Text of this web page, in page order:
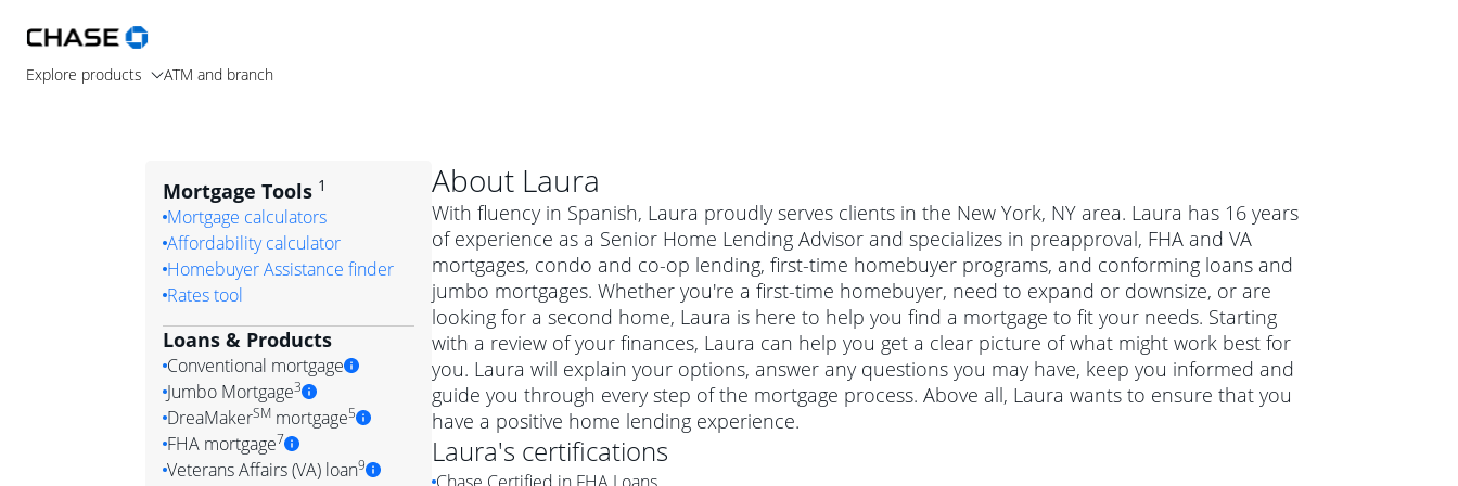
Explore products ATM and branch
About Laura
With fluency in Spanish, Laura proudly serves clients in the New York, NY area. Laura has 16 years
of experience as a Senior Home Lending Advisor and specializes in preapproval, FHA and VA
mortgages, condo and co-op lending, first-time homebuyer programs, and conforming loans and
jumbo mortgages. Whether you're a first-time homebuyer, need to expand or downsize, or are
looking for a second home, Laura is here to help you find a mortgage to fit your needs. Starting
with a review of your finances, Laura can help you get a clear picture of what might work best for
you. Laura will explain your options, answer any questions you may have, keep you informed and
guide you through every step of the mortgage process. Above all, Laura wants to ensure that you
have a positive home lending experience.
Laura's certifications
Mortgage Tools 1
Mortgage calculators
Affordability calculator
Homebuyer Assistance finder
Rates tool
Loans & Products
Conventional mortgage
Conventional mortgage
Simply put, a conventional mortgage is a loan that's not backed by a
government agency such as the Federal Housing Administration (FHA) or
Jumbo Mortgage3
Jumbo mortgage
A jumbo loan is a mortgage for a more expensive property. The maximum
DreaMakerSMmortgage5
DreaMaker mortgage
FHA mortgage7
Veterans Affairs (VA) loan9